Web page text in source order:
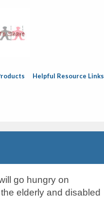
Helpful Resource Links
go hungry on
elderly and disabled